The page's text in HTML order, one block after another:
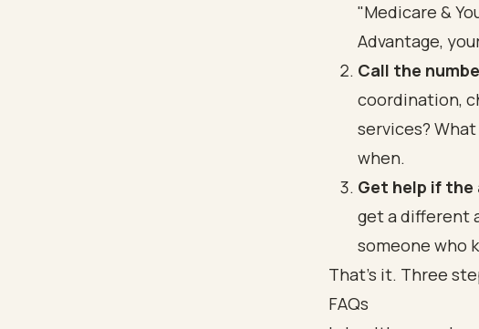
"Medicare &
Advantage,
Call the
coordination,
services?
when.
Get help if the
get a different
someone who
That's it. Three
FAQs